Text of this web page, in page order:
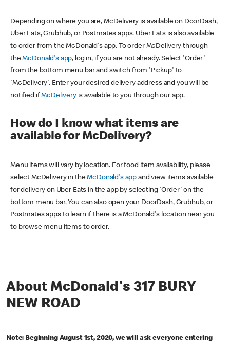
Depending on where you are, McDelivery is available on DoorDash,
Uber Eats, Grubhub, or Postmates apps. Uber Eats is also available
to order from the McDonald's app. To order McDelivery through
theMcDonald's app, log in, if you are not already. Select 'Order'
from the bottom menu bar and switch from 'Pickup' to
'McDelivery'. Enter your desired delivery address and you will be
notified ifMcDeliveryis available to you through our app.
How do I know what items are
available for McDelivery?
Menu items will vary by location. For food item availability, please
select McDelivery in theMcDonald's app and view items available
for delivery on Uber Eats in the app by selecting 'Order' on the
bottom menu bar. You can also open your DoorDash, Grubhub, or
Postmates apps to learn if there is a McDonald's location near you
to browse menu items to order.
About McDonald's 317 BURY
NEW ROAD
Note: Beginning August 1st, 2020, we will ask everyone entering